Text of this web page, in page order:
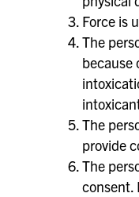
Force is
The
because
The
provide
The
consent.